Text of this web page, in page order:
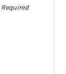
Required